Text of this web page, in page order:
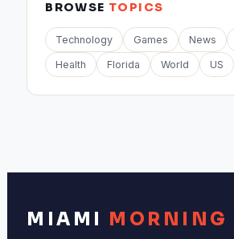
BROWSE TOPICS
Technology Games News
Health Florida World US
MIAMI MORNING